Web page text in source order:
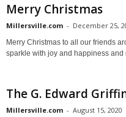
Merry Christmas
Millersville.com - December 25,
Merry Christmas to all our friends
sparkle with joy and happiness and
The G. Edward
Millersville.com - August 15, 2020